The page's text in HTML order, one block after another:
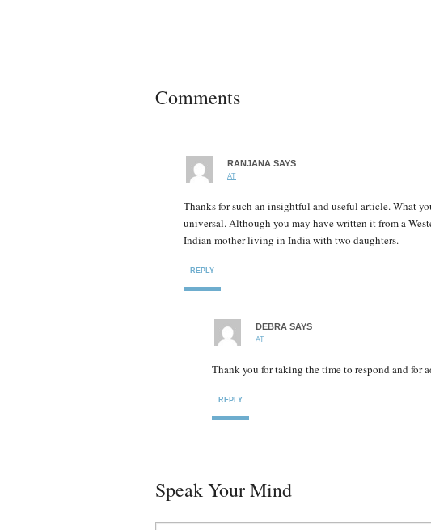
Comments
RANJANA SAYS
AT
Thanks for such an insightful and useful article. What
universal. Although you may have written it from a
Indian mother living in India with two daughters.
REPLY
DEBRA SAYS
AT
Thank you for taking the time to respond and for
REPLY
Speak Your Mind